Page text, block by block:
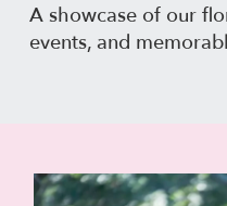
A showcase of our
events, and